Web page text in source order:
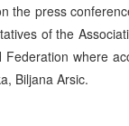
the press
of the
Federation where
Biljana Arsic.